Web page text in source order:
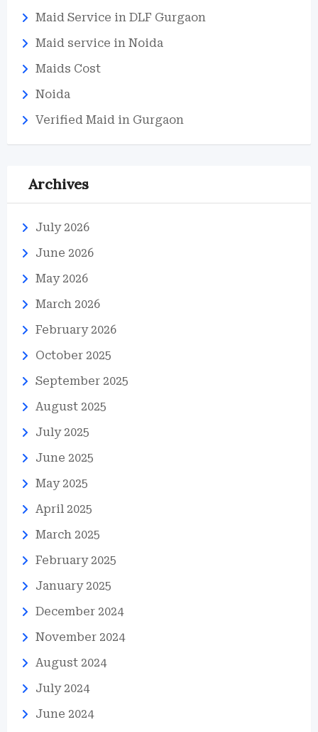
Maid Service in DLF Gurgaon
Maid service in Noida
Maids Cost
Noida
Verified Maid in Gurgaon
Archives
July 2026
June 2026
May 2026
March 2026
February 2026
October 2025
September 2025
August 2025
July 2025
June 2025
May 2025
April 2025
March 2025
February 2025
January 2025
December 2024
November 2024
August 2024
July 2024
June 2024